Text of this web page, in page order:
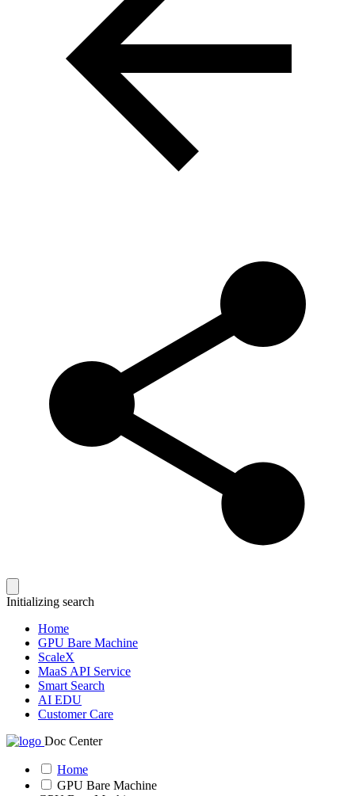
Initializing search
Home
GPU Bare Machine
ScaleX
MaaS API Service
Smart Search
AI EDU
Customer Care
Doc Center
Home
GPU Bare Machine